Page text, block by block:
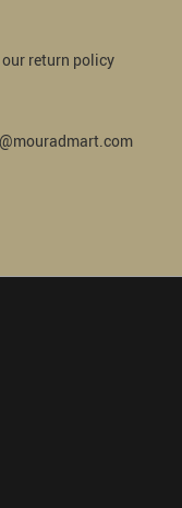
return policy